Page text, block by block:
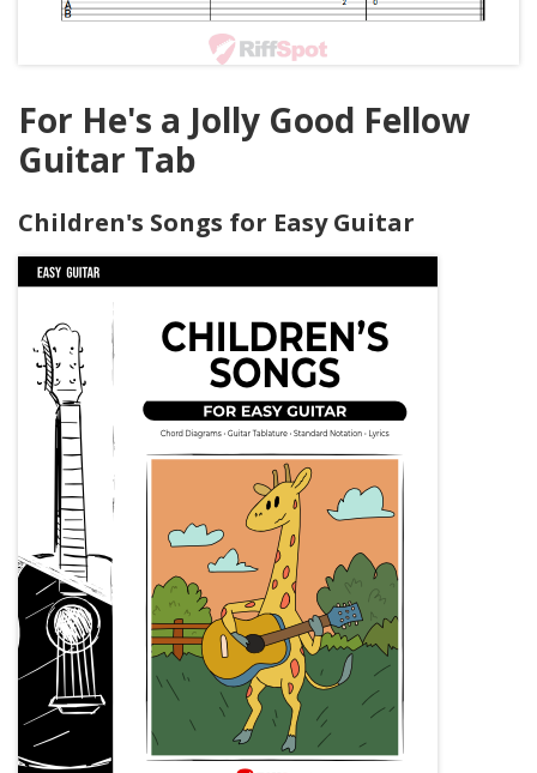
For He's a Jolly Good Fellow
Guitar Tab
Children's Songs for Easy Guitar